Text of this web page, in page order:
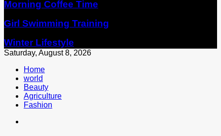
Morning Coffee Time
Girl Swimming Training
Winter Lifestyle
Saturday, August 8, 2026
Home
world
Beauty
Agriculture
Fashion